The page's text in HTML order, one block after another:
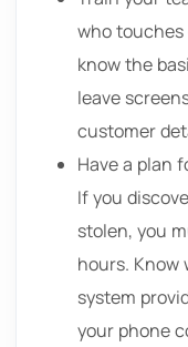
who
know the
leave
customer
Have a plan
If you
stolen, you
hours. Know
system
your phone